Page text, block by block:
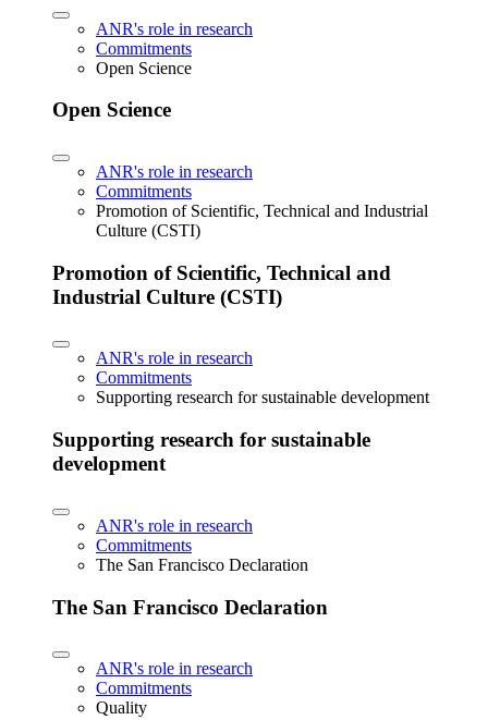
ANR's role in research
Commitments
Open Science
Open Science
ANR's role in research
Commitments
Promotion of Scientific, Technical and Industrial
Culture (CSTI)
Promotion of Scientific, Technical and
Industrial Culture (CSTI)
ANR's role in research
Commitments
Supporting research for sustainable development
Supporting research for sustainable
development
ANR's role in research
Commitments
The San Francisco Declaration
The San Francisco Declaration
ANR's role in research
Commitments
Quality